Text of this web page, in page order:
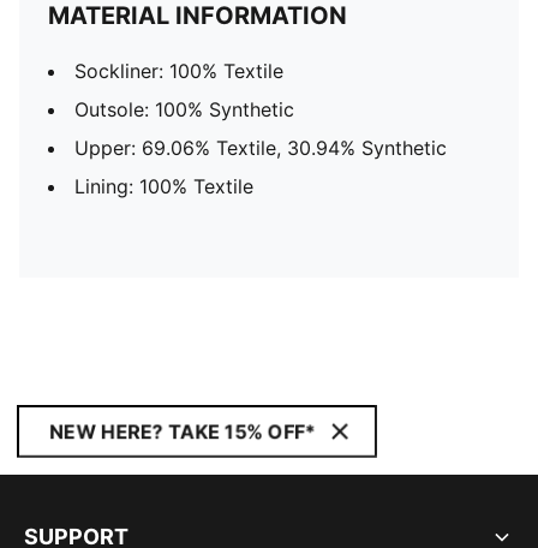
MATERIAL INFORMATION
Sockliner: 100% Textile
Outsole: 100% Synthetic
Upper: 69.06% Textile, 30.94% Synthetic
Lining: 100% Textile
NEW HERE? TAKE 15% OFF*
SUPPORT